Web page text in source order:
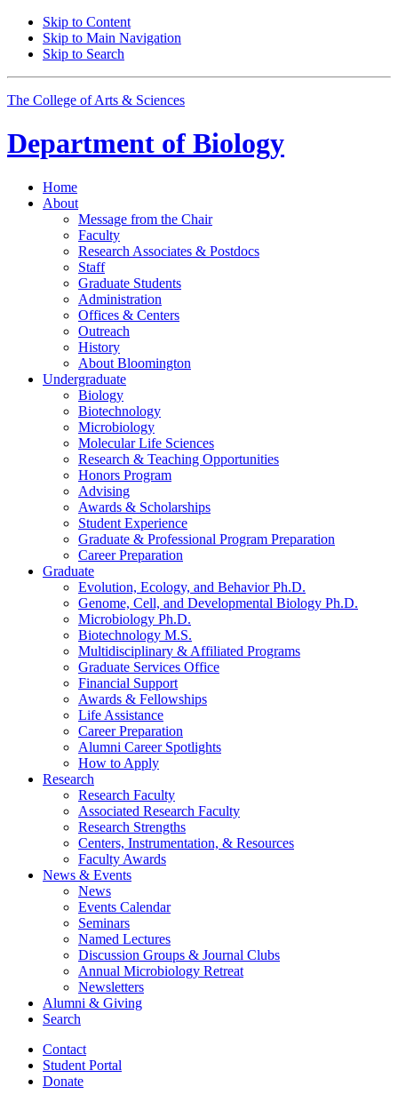
Skip to Content
Skip to Main Navigation
Skip to Search
The College of Arts & Sciences
Department of Biology
Home
About
Message from the Chair
Faculty
Research Associates & Postdocs
Staff
Graduate Students
Administration
Offices & Centers
Outreach
History
About Bloomington
Undergraduate
Biology
Biotechnology
Microbiology
Molecular Life Sciences
Research & Teaching Opportunities
Honors Program
Advising
Awards & Scholarships
Student Experience
Graduate & Professional Program Preparation
Career Preparation
Graduate
Evolution, Ecology, and Behavior Ph.D.
Genome, Cell, and Developmental Biology Ph.D.
Microbiology Ph.D.
Biotechnology M.S.
Multidisciplinary & Affiliated Programs
Graduate Services Office
Financial Support
Awards & Fellowships
Life Assistance
Career Preparation
Alumni Career Spotlights
How to Apply
Research
Research Faculty
Associated Research Faculty
Research Strengths
Centers, Instrumentation, & Resources
Faculty Awards
News & Events
News
Events Calendar
Seminars
Named Lectures
Discussion Groups & Journal Clubs
Annual Microbiology Retreat
Newsletters
Alumni & Giving
Search
Contact
Student Portal
Donate